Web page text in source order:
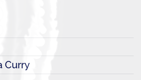
Curry